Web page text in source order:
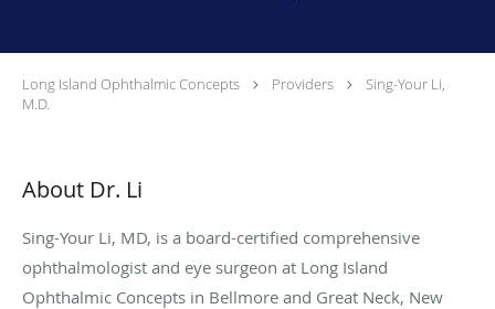
Long Island Ophthalmic Concepts Providers
Sing-Your Li,
M.D.
About Dr. Li
Sing-Your Li, MD, is a board-certified comprehensive
ophthalmologist and eye surgeon at Long Island
Ophthalmic Concepts in Bellmore and Great Neck, New